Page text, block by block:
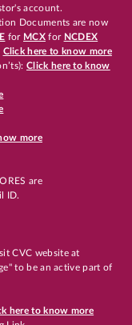
account.
Documents are now
for MCX for NCDEX
Click here to know more
Click here to know
more
are
ID.
CVC website at
to be an active part of
here to know more